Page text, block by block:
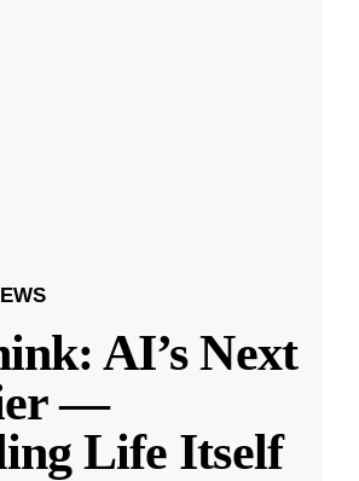
AI’s Next
—
Life Itself